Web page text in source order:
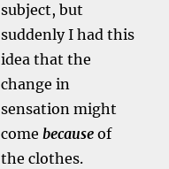
subject, but
suddenly I had this
idea that the
change in
sensation might
comebecause of
the clothes.